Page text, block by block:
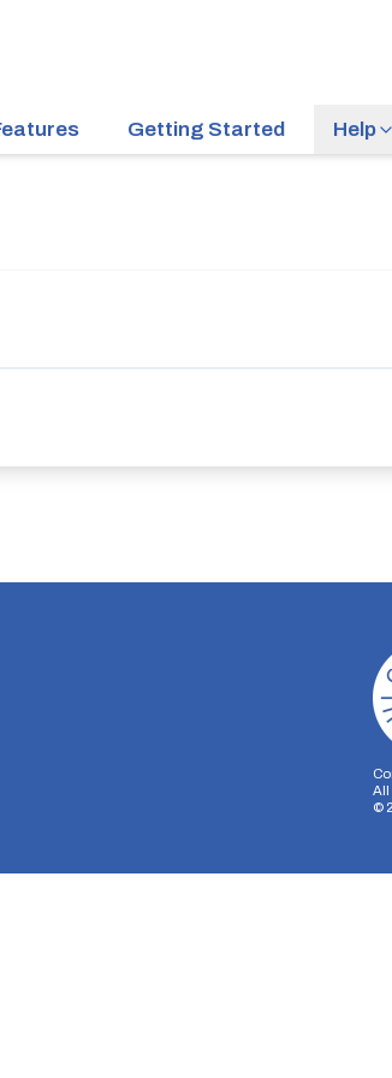
Getting Started Help
All
©